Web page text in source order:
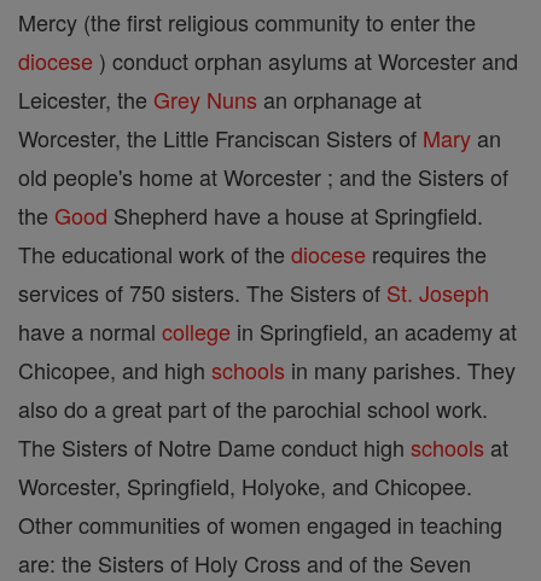
Mercy (the first religious community to enter the
diocese ) conduct orphan asylums at Worcester and
Leicester, the Grey Nuns an orphanage at
Worcester, the Little Franciscan Sisters of Mary an
old people's home at Worcester ; and the Sisters of
the Good Shepherd have a house at Springfield.
The educational work of the diocese requires the
services of 750 sisters. The Sisters of St. Joseph
have a normal college in Springfield, an academy at
Chicopee, and high schools in many parishes. They
also do a great part of the parochial school work.
The Sisters of Notre Dame conduct high schools at
Worcester, Springfield, Holyoke, and Chicopee.
Other communities of women engaged in teaching
are: the Sisters of Holy Cross and of the Seven